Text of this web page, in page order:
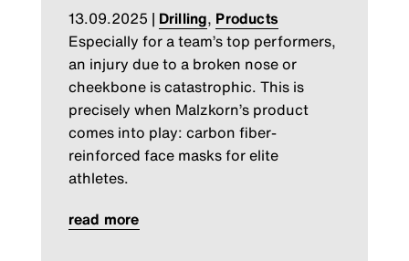
13.09.2025 | Drilling, Products
Especially for a team’s top performers,
an injury due to a broken nose or
cheekbone is catastrophic. This is
precisely when Malzkorn’s product
comes into play: carbon fiber-
reinforced face masks for elite
athletes.
read more